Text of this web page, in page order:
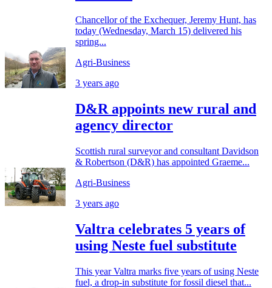
Chancellor of the Exchequer, Jeremy Hunt, has
today (Wednesday, March 15) delivered his
spring...
Agri-Business
3 years ago
D&R appoints new rural and
agency director
Scottish rural surveyor and consultant Davidson
& Robertson (D&R) has appointed Graeme...
Agri-Business
3 years ago
Valtra celebrates 5 years of
using Neste fuel substitute
This year Valtra marks five years of using Neste
fuel, a drop-in substitute for fossil diesel that...